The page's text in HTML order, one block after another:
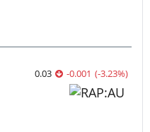
0.03 -0.001 (-3.23%)